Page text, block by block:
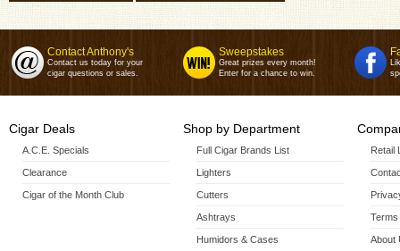
Contact Anthony's
Contact us today for your
cigar questions or sales.
Sweepstakes
Great prizes every month!
Enter for a chance to win.
Cigar Deals
A.C.E. Specials
Clearance
Cigar of the Month Club
Shop by Department
Full Cigar Brands List
Lighters
Cutters
Ashtrays
Humidors & Cases
Retail
Terms
About